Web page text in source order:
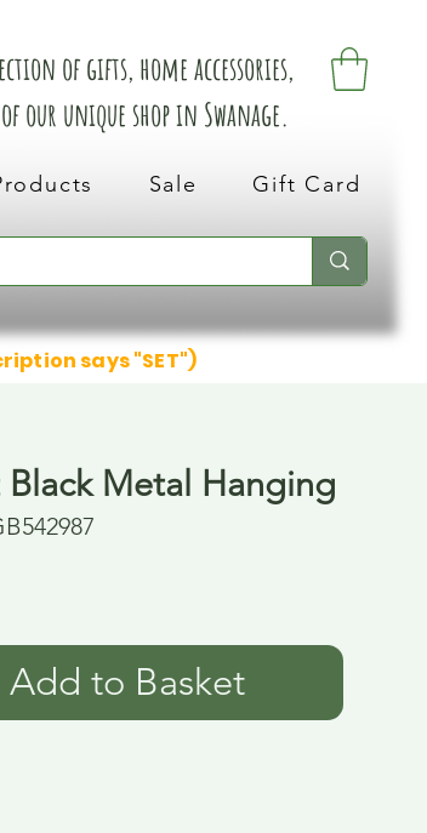
of gifts, home accessories,
our unique shop in Swanage.
Sale Gift Card
says "SET")
Black Metal Hanging
Add to Basket